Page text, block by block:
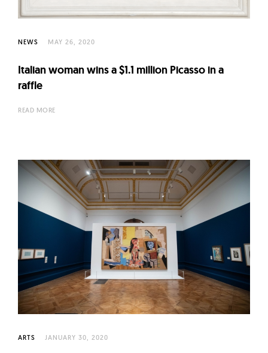
NEWS MAY 26, 2020
Italian woman wins a $1.1 million Picasso in a
raffle
READ MORE
ARTS JANUARY 30, 2020